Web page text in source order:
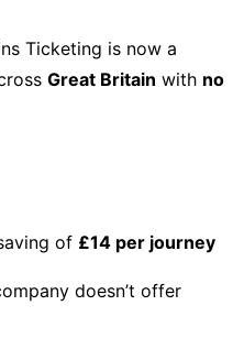
Ticketing is now a
Great Britain with no
of £14 per journey
doesn’t offer